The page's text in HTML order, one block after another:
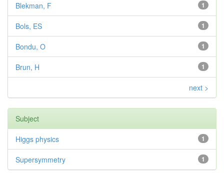
1
Blekman, F
1
Bols, ES
1
Bondu, O
1
Brun, H
next >
Subject
1
Higgs physics
1
Supersymmetry